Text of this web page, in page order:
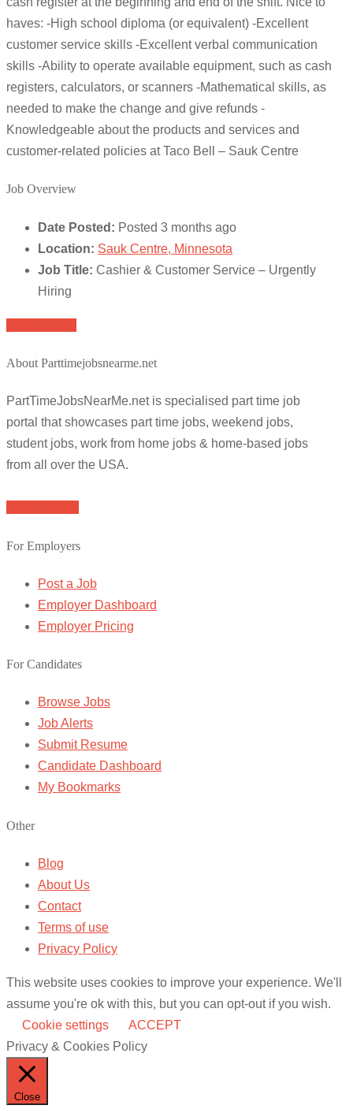
haves: -High school diploma (or equivalent) -Excellent
customer service skills -Excellent verbal communication
skills -Ability to operate available equipment, such as cash
registers, calculators, or scanners -Mathematical skills, as
needed to make the change and give refunds -
Knowledgeable about the products and services and
customer-related policies at Taco Bell – Sauk Centre
Job Overview
Date Posted: Posted 3 months ago
Location: Sauk Centre, Minnesota
Job Title: Cashier & Customer Service – Urgently
Hiring
About Parttimejobsnearme.net
PartTimeJobsNearMe.net is specialised part time job
portal that showcases part time jobs, weekend jobs,
student jobs, work from home jobs & home-based jobs
from all over the USA.
For Employers
Post a Job
Employer Dashboard
Employer Pricing
For Candidates
Browse Jobs
Job Alerts
Submit Resume
Candidate Dashboard
My Bookmarks
Other
Blog
About Us
Contact
Terms of use
Privacy Policy
This website uses cookies to improve your experience. We'll
assume you're ok with this, but you can opt-out if you wish.
Cookie settings
ACCEPT
Privacy & Cookies Policy
Close